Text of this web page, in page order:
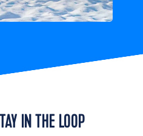
IN THE LOOP